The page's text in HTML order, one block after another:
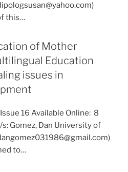
this…
of Mother
Education
issues in
16 Available Online: 8
Gomez, Dan University of
to…